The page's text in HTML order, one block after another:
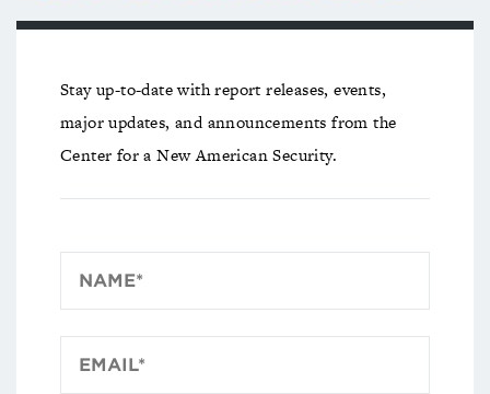
Stay up-to-date with report releases, events,
major updates, and announcements from the
Center for a New American Security.